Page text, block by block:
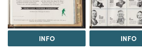
INFO INFO